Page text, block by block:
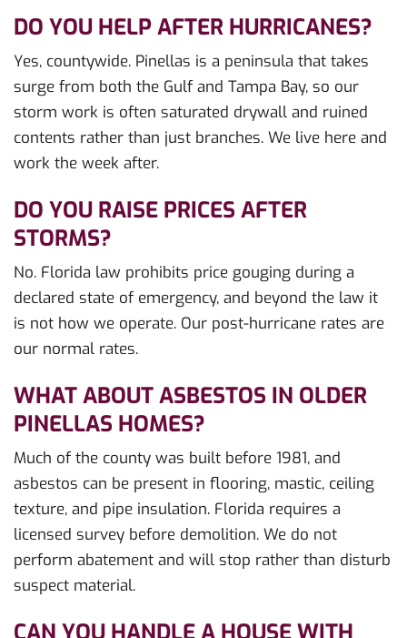
DO YOU HELP AFTER HURRICANES?
Yes, countywide. Pinellas is a peninsula that takes
surge from both the Gulf and Tampa Bay, so our
storm work is often saturated drywall and ruined
contents rather than just branches. We live here and
work the week after.
DO YOU RAISE PRICES AFTER
STORMS?
No. Florida law prohibits price gouging during a
declared state of emergency, and beyond the law it
is not how we operate. Our post-hurricane rates are
our normal rates.
WHAT ABOUT ASBESTOS IN OLDER
PINELLAS HOMES?
Much of the county was built before 1981, and
asbestos can be present in flooring, mastic, ceiling
texture, and pipe insulation. Florida requires a
licensed survey before demolition. We do not
perform abatement and will stop rather than disturb
suspect material.